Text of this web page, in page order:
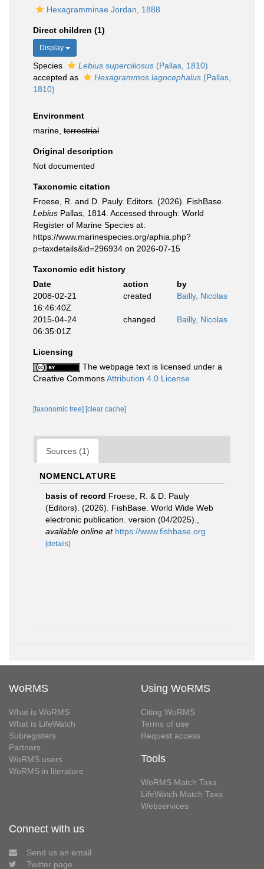
Hexagramminae Jordan, 1888
Direct children (1)
Display
Species Lebius superciliosus (Pallas, 1810)
accepted as
Hexagrammos lagocephalus (Pallas,
1810)
Environment
marine, terrestrial
Original description
Not documented
Taxonomic citation
Froese, R. and D. Pauly. Editors. (2026). FishBase.
Lebius Pallas, 1814. Accessed through: World
Register of Marine Species at:
https://www.marinespecies.org/aphia.php?
p=taxdetails&id=296934 on 2026-07-15
Taxonomic edit history
Date
action
by
2008-02-21
16:46:40Z
created Bailly, Nicolas
2015-04-24
06:35:01Z
changed Bailly, Nicolas
Licensing
The webpage text is licensed under a
Creative CommonsAttribution 4.0 License
[taxonomic tree] [clear cache]
Sources (1)
NOMENCLATURE
basis of record Froese, R. & D. Pauly
(Editors). (2026). FishBase. World Wide Web
electronic publication. version (04/2025).
available online at https://www.fishbase.org
[details]
WoRMS
What is WoRMS
What is LifeWatch
Subregisters
Partners
WoRMS users
WoRMS in literature
Using WoRMS
Citing WoRMS
Terms of use
Request access
Tools
WoRMS Match Taxa
LifeWatch Match Taxa
Webservices
Connect with us
Send us an email
Twitter page